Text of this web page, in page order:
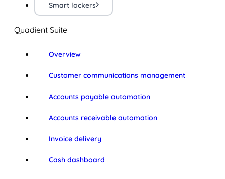
Smart lockers
Quadient Suite
Overview
Customer communications management
Accounts payable automation
Accounts receivable automation
Invoice delivery
Cash dashboard